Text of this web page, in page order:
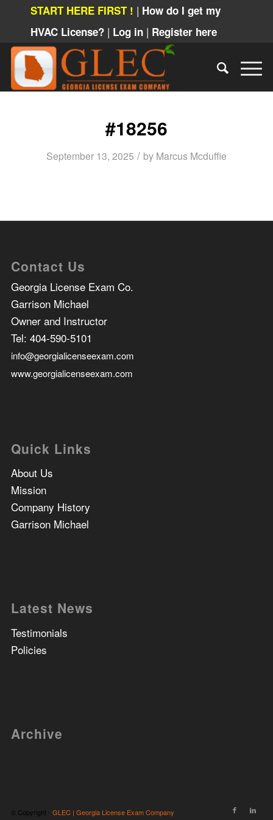
START HERE FIRST ! | How do I get my
HVAC License? | Log in | Register here
#18256
September 13, 2025 / by Marcus Mcduffie
Contact Us
Georgia License Exam Co.
Garrison Michael
Owner and Instructor
Tel: 404-590-5101
info@georgialicenseexam.com
www.georgialicenseexam.com
Quick Links
About Us
Mission
Company History
Garrison Michael
Latest News
Testimonials
Policies
Archive
© Copyright - GLEC | Georgia License Exam Company